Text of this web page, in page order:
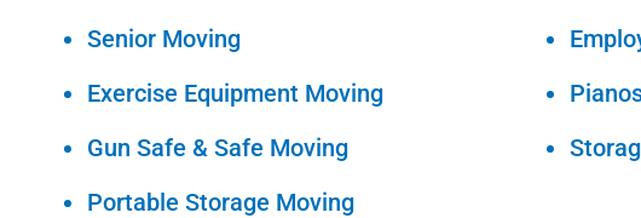
Senior Moving
Exercise Equipment Moving
Gun Safe & Safe Moving
Portable Storage Moving